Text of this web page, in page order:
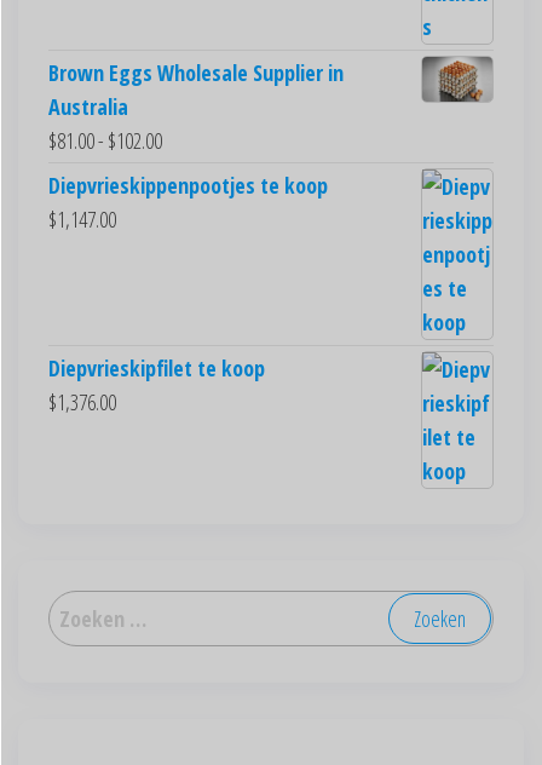
Brown Eggs Wholesale Supplier in
Australia
$81.00- $102.00
Diepvrieskippenpootjes te koop
$1,147.00
Diepvrieskipfilet te koop
$1,376.00
العربية